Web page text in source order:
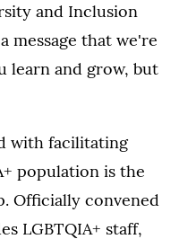
and Inclusion
message that we're
learn and grow, but
with facilitating
population is the
Officially convened
LGBTQIA+ staff,